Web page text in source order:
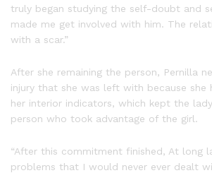
truly began studying the self-doubt and
made me get involved with him. The
with a scar.”
After she remaining the person, Pernilla
injury that she was left with because
her interior indicators, which kept the
person who took advantage of the girl.
“After this commitment finished, At long
problems that I would never ever dealt